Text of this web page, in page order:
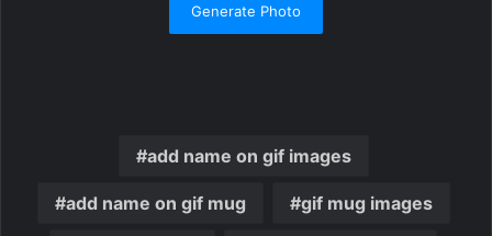
Generate Photo
add name on gif images
add name on gif mug gif mug images